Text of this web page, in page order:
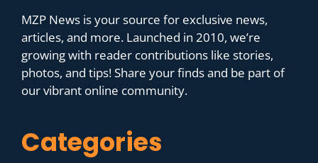
MZP News is your source for exclusive news,
articles, and more. Launched in 2010, we’re
growing with reader contributions like stories,
photos, and tips! Share your finds and be part of
our vibrant online community.
Categories